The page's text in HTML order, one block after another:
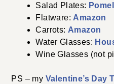
Salad Plates:
Flatware: Amazon
Carrots: Amazon
Water Glasses:
Wine Glasses (not
PS – my Valentine’s Day